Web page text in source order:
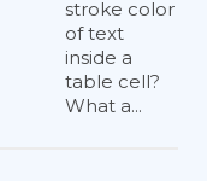
stroke color
of text
inside a
table cell?
What a...